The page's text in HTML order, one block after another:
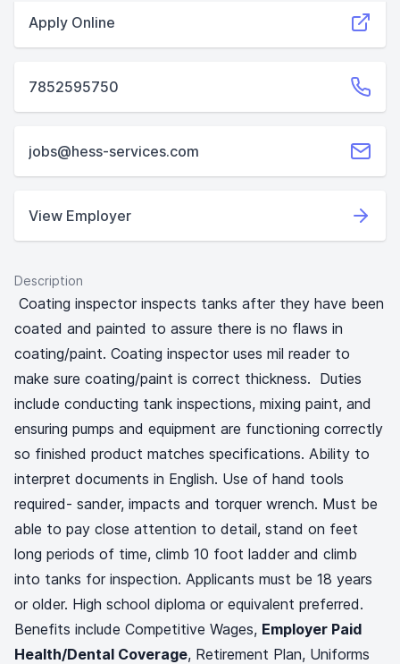
Apply Online
7852595750
jobs@hess-services.com
View Employer
Description
Coating inspector inspects tanks after they have been
coated and painted to assure there is no flaws in
coating/paint. Coating inspector uses mil reader to
make sure coating/paint is correct thickness. Duties
include conducting tank inspections, mixing paint, and
ensuring pumps and equipment are functioning correctly
so finished product matches specifications. Ability to
interpret documents in English. Use of hand tools
required- sander, impacts and torquer wrench. Must be
able to pay close attention to detail, stand on feet
long periods of time, climb 10 foot ladder and climb
into tanks for inspection. Applicants must be 18 years
or older. High school diploma or equivalent preferred.
Benefits include Competitive Wages, Employer Paid
Health/Dental Coverage, Retirement Plan, Uniforms